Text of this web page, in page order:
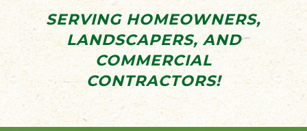
SERVING HOMEOWNERS,
LANDSCAPERS, AND
COMMERCIAL
CONTRACTORS!